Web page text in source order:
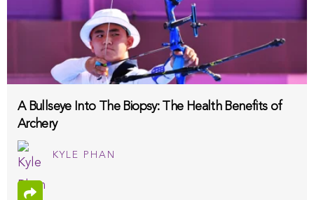
A Bullseye Into The Biopsy: The Health Benefits of
Archery
KYLE PHAN